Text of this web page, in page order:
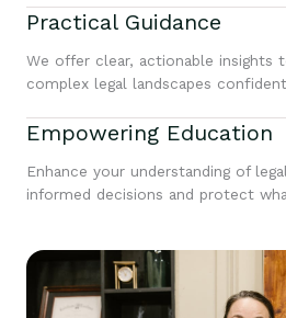
Practical Guidance
We offer clear, actionable insights
complex legal landscapes
Empowering Education
Enhance your understanding of
informed decisions and protect